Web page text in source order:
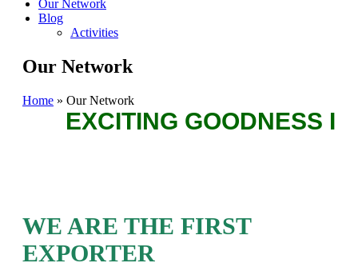
Our Network
Blog
Activities
Our Network
Home » Our Network
EXCITING GOODNESS
WE ARE THE FIRST
EXPORTER